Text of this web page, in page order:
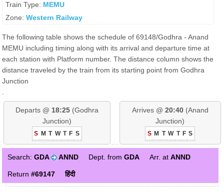
Train Type: MEMU
Zone:Western Railway
The following table shows the schedule of 69148/Godhra - Anand
MEMU including timing along with its arrival and departure time at
each station with Platform number. The distance column shows the
distance traveled by the train from its starting point from Godhra
Junction
Departs @ 18:25(Godhra
Junction)
S M T W T F S
Arrives @ 20:40(Anand
Junction)
S M T W T F S
Search: GDA ANND Dept. fromGDA Arr. atANND
Return#69147 हिंदी